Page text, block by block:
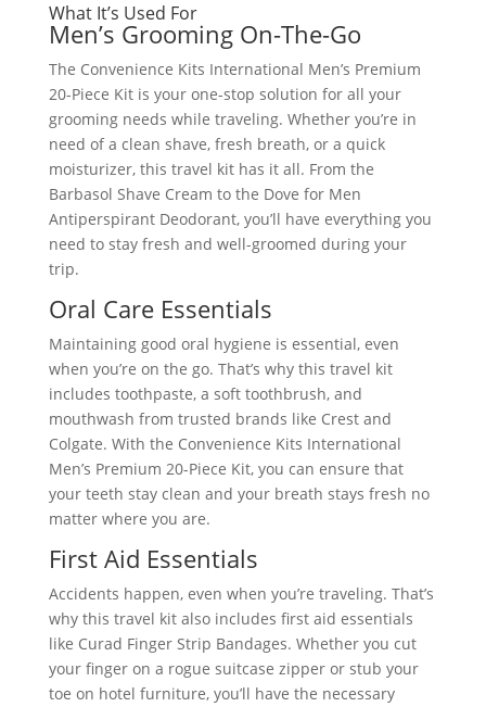
What It’s Used For
Men’s Grooming On-The-Go
The Convenience Kits International Men’s Premium
20-Piece Kit is your one-stop solution for all your
grooming needs while traveling. Whether you’re in
need of a clean shave, fresh breath, or a quick
moisturizer, this travel kit has it all. From the
Barbasol Shave Cream to the Dove for Men
Antiperspirant Deodorant, you’ll have everything you
need to stay fresh and well-groomed during your
trip.
Oral Care Essentials
Maintaining good oral hygiene is essential, even
when you’re on the go. That’s why this travel kit
includes toothpaste, a soft toothbrush, and
mouthwash from trusted brands like Crest and
Colgate. With the Convenience Kits International
Men’s Premium 20-Piece Kit, you can ensure that
your teeth stay clean and your breath stays fresh no
matter where you are.
First Aid Essentials
Accidents happen, even when you’re traveling. That’s
why this travel kit also includes first aid essentials
like Curad Finger Strip Bandages. Whether you cut
your finger on a rogue suitcase zipper or stub your
toe on hotel furniture, you’ll have the necessary